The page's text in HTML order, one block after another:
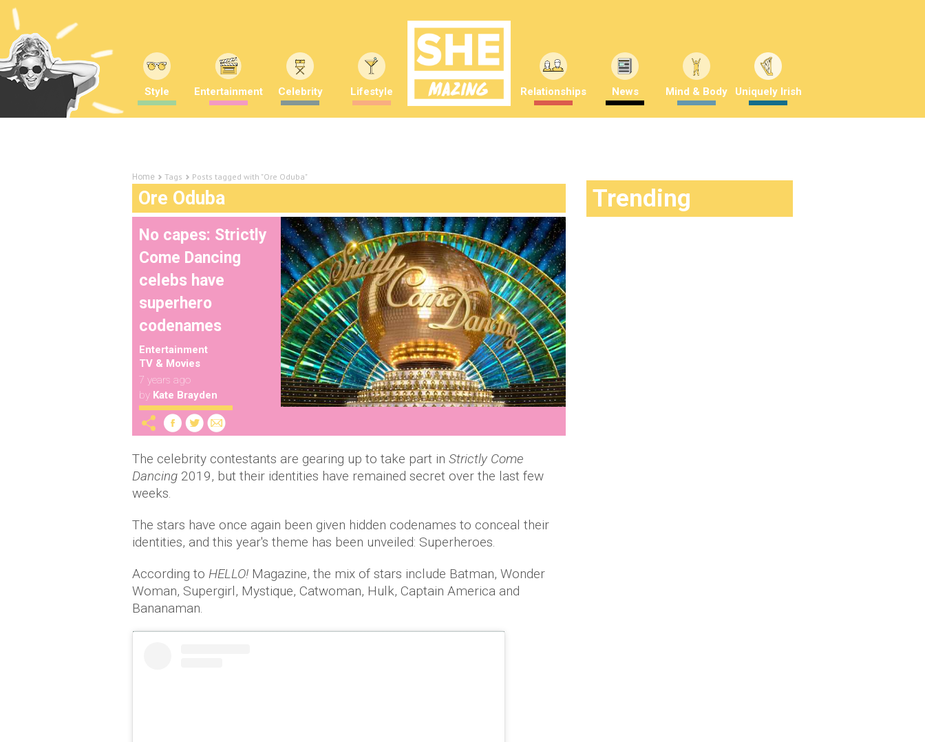
Style Entertainment Celebrity Lifestyle Relationships News Mind & Body Uniquely Irish
Home Tags Posts tagged with "Ore Oduba"
Ore Oduba
No capes: Strictly
Come Dancing
celebs have
superhero
codenames
Entertainment
TV & Movies
7 years ago
by Kate Brayden
The celebrity contestants are gearing up to take part in Strictly Come
Dancing 2019, but their identities have remained secret over the last few
weeks.
The stars have once again been given hidden codenames to conceal their
identities, and this year's theme has been unveiled: Superheroes.
According to HELLO! Magazine, the mix of stars include Batman, Wonder
Woman, Supergirl, Mystique, Catwoman, Hulk, Captain America and
Bananaman.
Trending